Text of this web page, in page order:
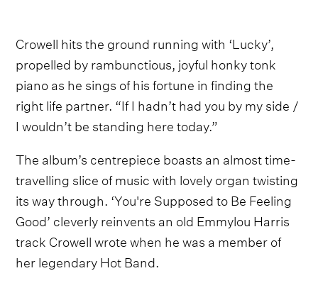
Crowell hits the ground running with ‘Lucky’,
propelled by rambunctious, joyful honky tonk
piano as he sings of his fortune in finding the
right life partner. “If I hadn’t had you by my side /
I wouldn’t be standing here today.”
The album’s centrepiece boasts an almost time-
travelling slice of music with lovely organ twisting
its way through. ‘You're Supposed to Be Feeling
Good’ cleverly reinvents an old Emmylou Harris
track Crowell wrote when he was a member of
her legendary Hot Band.